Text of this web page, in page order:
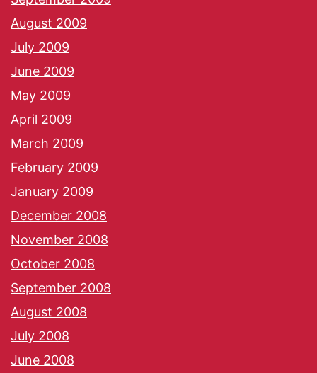
August 2009
July 2009
June 2009
May 2009
April 2009
March 2009
February 2009
January 2009
December 2008
November 2008
October 2008
September 2008
August 2008
July 2008
June 2008